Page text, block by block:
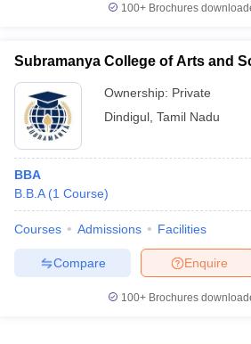
100+ Brochures
Subramanya College of Arts and
Ownership: Private
Dindigul Tamil Nadu
BBA
B.B.A (1 Course)
Courses Admissions Facilities
Enquire
Compare
100+ Brochures